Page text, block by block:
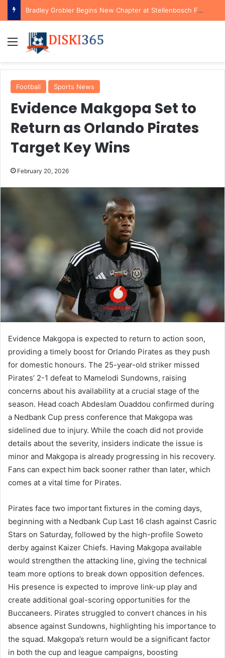
Bradley Grobler Begins New Chapter at Stellenbosch FC Under Familiar Coach Gavin Hunt
Menu
Football Sports News
Evidence Makgopa Set to
Return as Orlando Pirates
Target Key Wins
February 20, 2026
Evidence Makgopa is expected to return to action soon,
providing a timely boost for Orlando Pirates as they push
for domestic honours. The 25-year-old striker missed
Pirates’ 2-1 defeat to Mamelodi Sundowns, raising
concerns about his availability at a crucial stage of the
season. Head coach Abdeslam Ouaddou confirmed during
a Nedbank Cup press conference that Makgopa was
sidelined due to injury. While the coach did not provide
details about the severity, insiders indicate the issue is
minor and Makgopa is already progressing in his recovery.
Fans can expect him back sooner rather than later, which
comes at a vital time for Pirates.
Pirates face two important fixtures in the coming days,
beginning with a Nedbank Cup Last 16 clash against Casric
Stars on Saturday, followed by the high-profile Soweto
derby against Kaizer Chiefs. Having Makgopa available
would strengthen the attacking line, giving the technical
team more options to break down opposition defences.
His presence is expected to improve link-up play and
create additional goal-scoring opportunities for the
Buccaneers. Pirates struggled to convert chances in his
absence against Sundowns, highlighting his importance to
the squad. Makgopa’s return would be a significant factor
in both the cup and league campaigns, boosting